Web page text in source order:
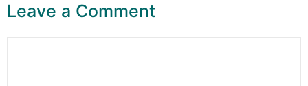
Leave a Comment